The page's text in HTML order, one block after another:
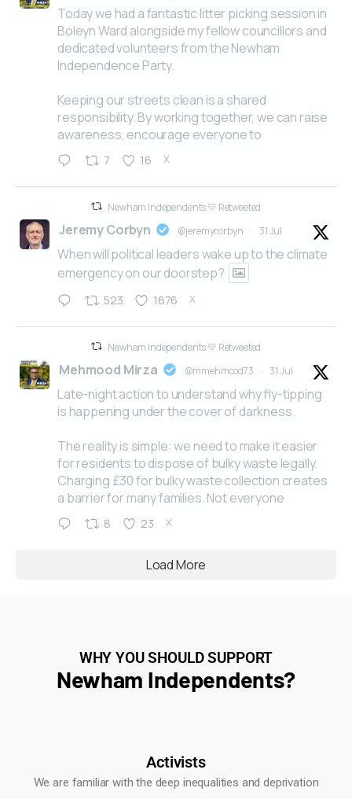
Today we had a fantastic litter picking session in
Boleyn Ward alongside my fellow councillors and
dedicated volunteers from the Newham
Independence Party.
Keeping our streets clean is a shared
responsibility. By working together, we can raise
awareness, encourage everyone to
7 16 X
Newham Independents 💛 Retweeted
Jeremy Corbyn @jeremycorbyn · 31 Jul
When will political leaders wake up to the climate
emergency on our doorstep?
523 1676 X
Newham Independents 💛 Retweeted
Mehmood Mirza @mmehmood73 · 31 Jul
Late-night action to understand why fly-tipping
is happening under the cover of darkness.
The reality is simple: we need to make it easier
for residents to dispose of bulky waste legally.
Charging £30 for bulky waste collection creates
a barrier for many families. Not everyone
8 23 X
Load More
WHY YOU SHOULD SUPPORT
Newham Independents?
Activists
We are familiar with the deep inequalities and deprivation